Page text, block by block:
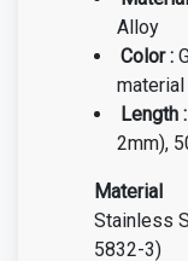
Alloy
Color :
Length :
2mm),
Material
Stainless
5832-3)